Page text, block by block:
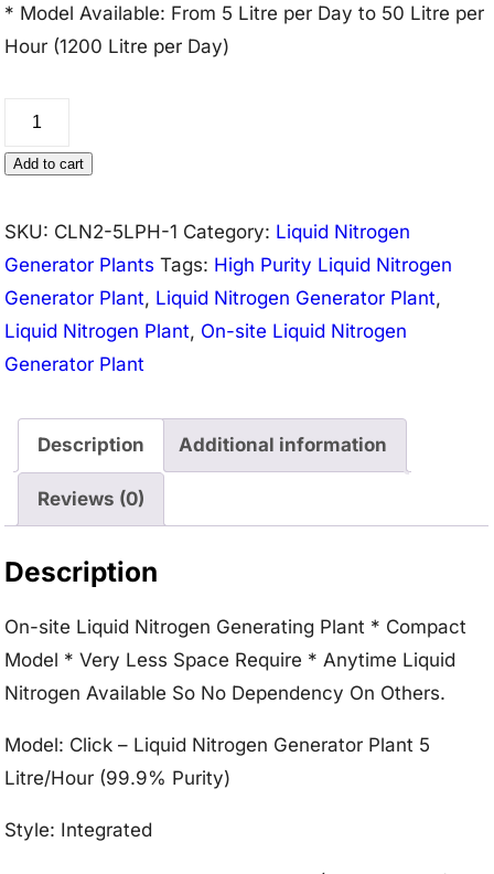
* Model Available: From 5 Litre per Day to 50 Litre per
Hour (1200 Litre per Day)
Liquid
Generator
5
Litre/Hour
(99.9%
Purity)
quantity
Add to cart
SKU: CLN2-5LPH-1 Category: Liquid Nitrogen
Generator Plants Tags: High Purity Liquid Nitrogen
Generator Plant, Liquid Nitrogen Generator Plant,
Liquid Nitrogen Plant, On-site Liquid Nitrogen
Generator Plant
Description Additional information
Reviews (0)
Description
On-site Liquid Nitrogen Generating Plant * Compact
Model * Very Less Space Require * Anytime Liquid
Nitrogen Available So No Dependency On Others.
Model: Click – Liquid Nitrogen Generator Plant 5
Litre/Hour (99.9% Purity)
Style: Integrated